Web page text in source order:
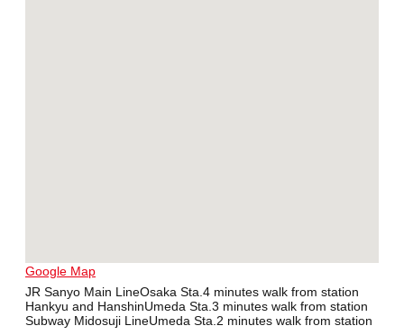
Google Map
JR Sanyo Main LineOsaka Sta.4 minutes walk from station
Hankyu and HanshinUmeda Sta.3 minutes walk from station
Subway Midosuji LineUmeda Sta.2 minutes walk from station